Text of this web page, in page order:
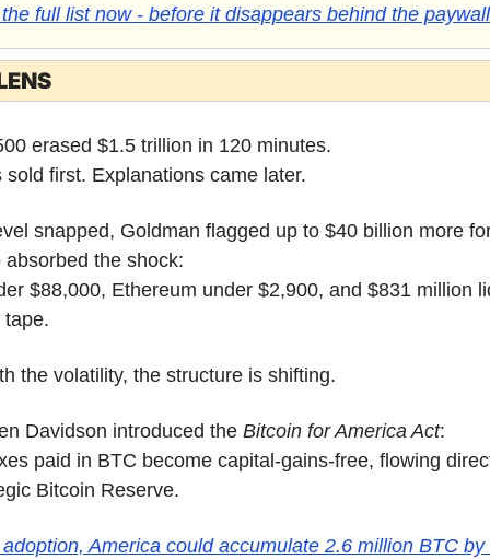
full list now - before it disappears behind the
erased $1.5 trillion in 120 minutes.
sold first. Explanations came later.
snapped, Goldman flagged up to $40 billion more
absorbed the shock:
$88,000, Ethereum under $2,900, and $831 million
tape.
the volatility, the structure is shifting.
Davidson introduced the Bitcoin for America Act:
paid in BTC become capital-gains-free, flowing
Bitcoin Reserve.
America could accumulate 2.6 million BTC by